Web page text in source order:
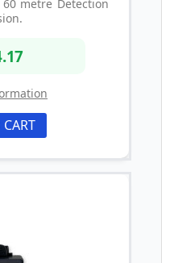
metre Detection